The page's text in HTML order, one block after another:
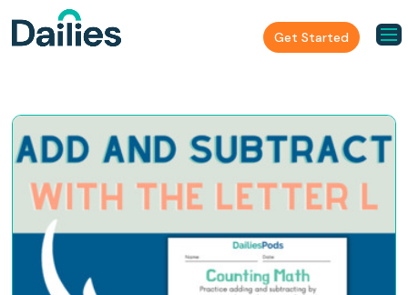
Get Started